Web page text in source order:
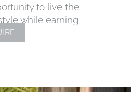
to live the
while earning